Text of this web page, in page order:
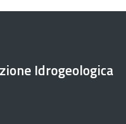
Idrogeologica